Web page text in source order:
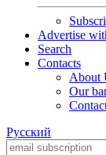
Advertise
Search
Contacts
About
Our
Русский